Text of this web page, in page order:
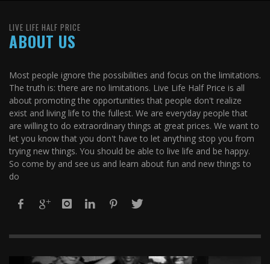
LIVE LIFE HALF PRICE
ABOUT US
Most people ignore the possibilities and focus on the limitations.
The truth is: there are no limitations. Live Life Half Price is all
about promoting the opportunities that people don't realize
exist and living life to the fullest. We are everyday people that
are willing to do extraordinary things at great prices. We want to
let you know that you don't have to let anything stop you from
trying new things. You should be able to live life and be happy.
So come by and see us and learn about fun and new things to
do